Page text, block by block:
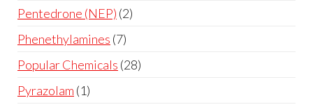
Pentedrone (NEP) 2
Phenethylamines 7
Popular Chemicals 28
Pyrazolam 1